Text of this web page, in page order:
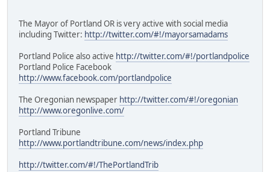
The Mayor of Portland OR is very active with social media
including Twitter: http://twitter.com/#!/mayorsamadams
Portland Police also active http://twitter.com/#!/portlandpolice
Portland Police Facebook
http://www.facebook.com/portlandpolice
The Oregonian newspaper http://twitter.com/#!/oregonian
http://www.oregonlive.com/
Portland Tribune
http://www.portlandtribune.com/news/index.php
http://twitter.com/#!/ThePortlandTrib